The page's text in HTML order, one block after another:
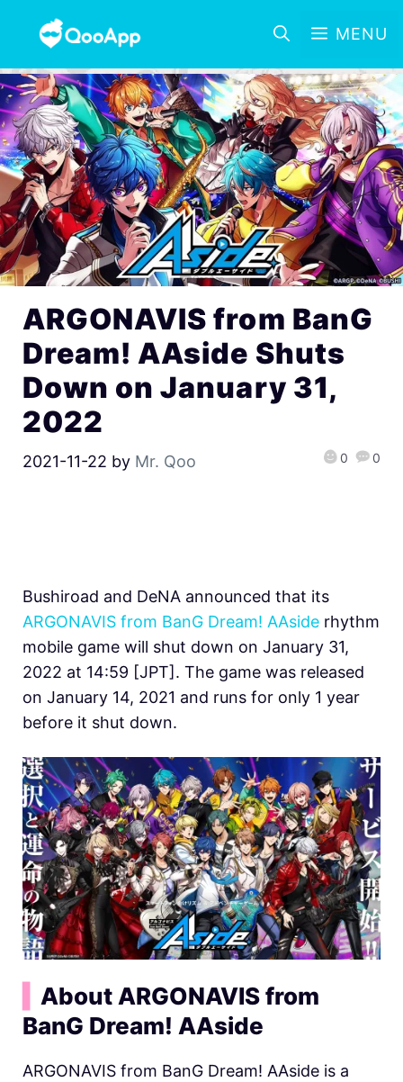
MENU
ARGONAVIS from BanG
Dream! AAside Shuts
Down on January 31,
2022
2021-11-22 by Mr. Qoo 0 0
Bushiroad and DeNA announced that its
ARGONAVIS from BanG Dream! AAside rhythm
mobile game will shut down on January 31,
2022 at 14:59 [JPT]. The game was released
on January 14, 2021 and runs for only 1 year
before it shut down.
About ARGONAVIS from
BanG Dream! AAside
ARGONAVIS from BanG Dream! AAside is a